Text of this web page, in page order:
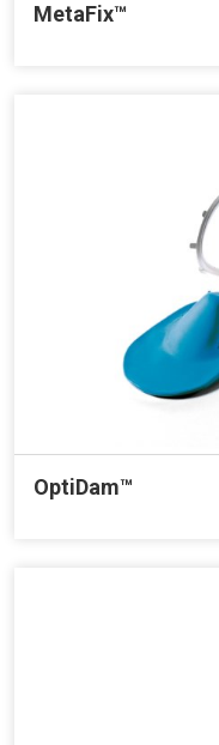
MetaFix™
OptiDam™